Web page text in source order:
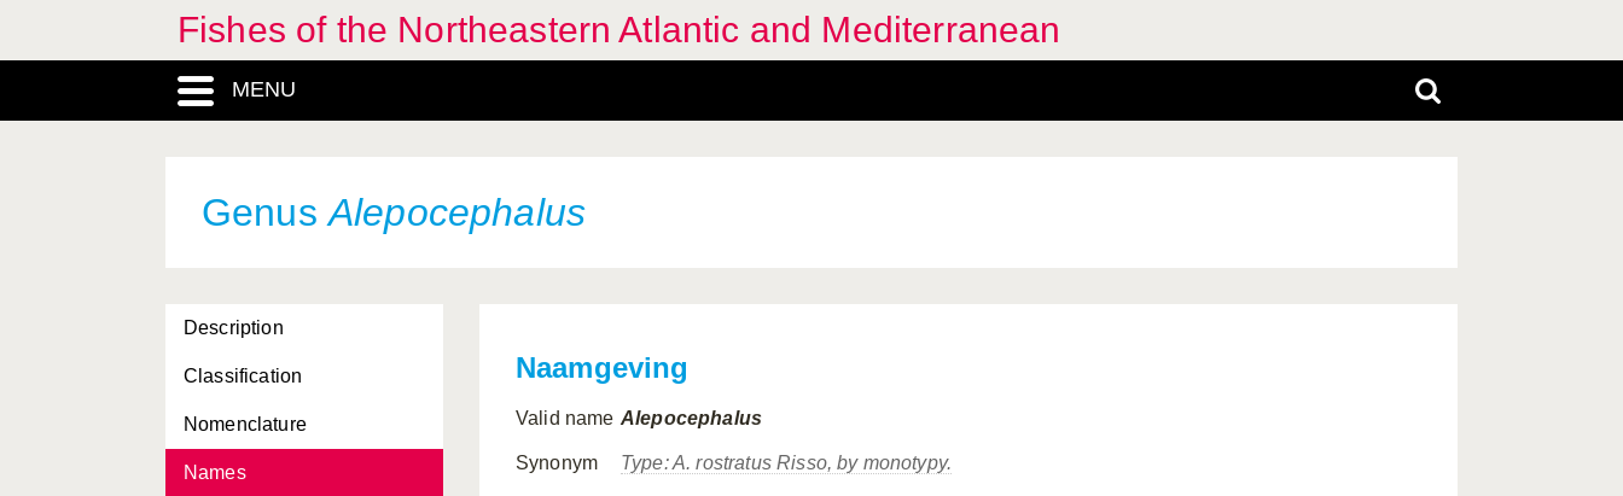
Fishes of the Northeastern Atlantic and Mediterranean
MENU
GenusAlepocephalus
Description
Classification
Nomenclature
Names
Agonus, Genus
Ahliesaurus, Genus
Alepisaruidae, Subordo
Alepisauridae, Familia
Alepisauridae, Subordo
Alepisauroidei, Subordo
Naamgeving
Valid name Alepocephalus
Synonym Type:A. rostratusRisso, by monotypy.